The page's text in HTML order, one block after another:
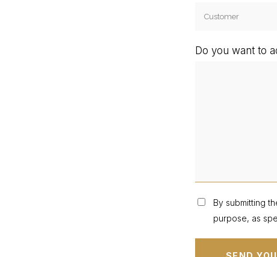
Do you want to
By submitting
purpose, as